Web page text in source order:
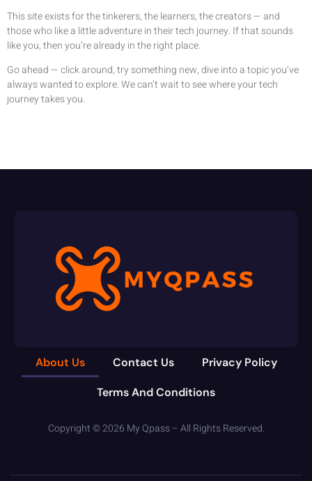
This site exists for the tinkerers, the learners, the creators — and
those who like a little adventure in their tech journey. If that sounds
like you, then you’re already in the right place.
Go ahead — click around, try something new, dive into a topic you’ve
always wanted to explore. We can’t wait to see where your tech
journey takes you.
About Us Contact Us Privacy Policy
Terms And Conditions
Copyright © 2026 My Qpass – All Rights Reserved.